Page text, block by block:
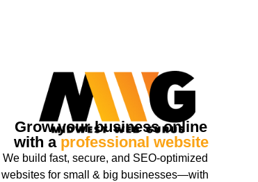
Grow your business online
with a professional website
We build fast, secure, and SEO-optimized
websites for small & big businesses—with